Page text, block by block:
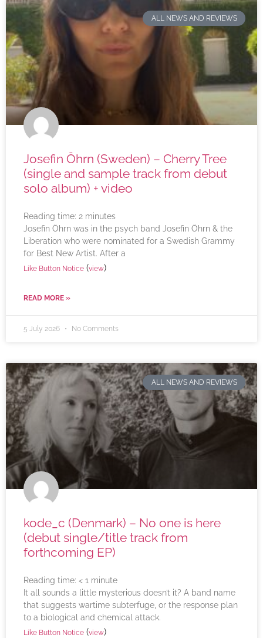
ALL NEWS AND REVIEWS
Josefin Öhrn (Sweden) – Cherry Tree
(single and sample track from debut
solo album) + video
Reading time: 2 minutes
Josefin Öhrn was in the psych band Josefin Öhrn & the
Liberation who were nominated for a Swedish Grammy
for Best New Artist. After a
Like Button Notice (view)
READ MORE »
5 July 2026 No Comments
ALL NEWS AND REVIEWS
kode_c (Denmark) – No one is here
(debut single/title track from
forthcoming EP)
Reading time: < 1 minute
It all sounds a little mysterious doesn’t it? A band name
that suggests wartime subterfuge, or the response plan
to a biological and chemical attack.
Like Button Notice (view)